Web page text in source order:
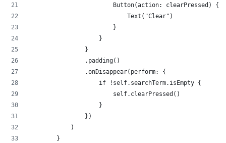
                        Button(action: clearPressed) {
                            Text("Clear")
                        }
                    }
                }
                .padding()
                .onDisappear(perform: {
                    if !self.searchTerm.isEmpty {
                        self.clearPressed()
                    }
                })
            )
        }